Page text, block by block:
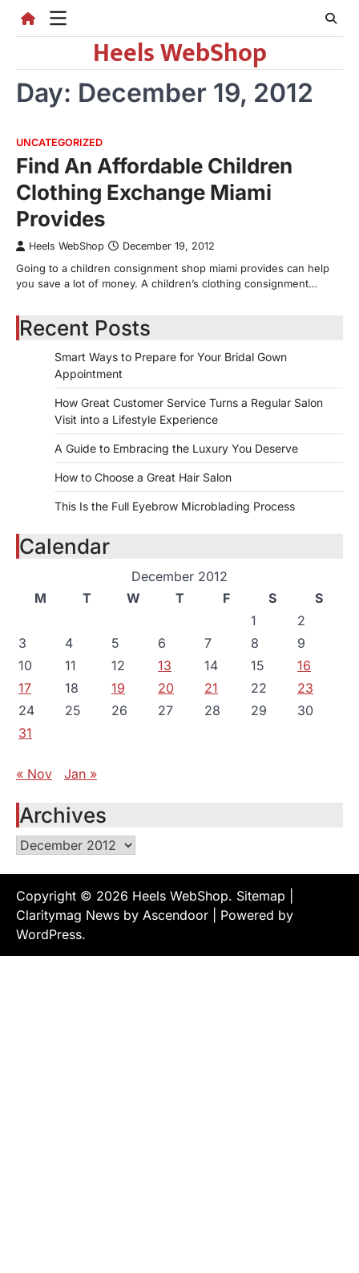
Heels WebShop
Day: December 19, 2012
UNCATEGORIZED
Find An Affordable Children
Clothing Exchange Miami
Provides
Heels WebShop December 19, 2012
Going to a children consignment shop miami provides can help
you save a lot of money. A children’s clothing consignment…
Recent Posts
Smart Ways to Prepare for Your Bridal Gown
Appointment
How Great Customer Service Turns a Regular Salon
Visit into a Lifestyle Experience
A Guide to Embracing the Luxury You Deserve
How to Choose a Great Hair Salon
This Is the Full Eyebrow Microblading Process
Calendar
December 2012
M
T W T F S
S
1
2
3
4 5 6 7 8
9
10
11 12 13 14 15
16
17
18 19 20 21 22
23
24
25 26 27 28 29
30
31
« Nov Jan »
Archives
Archives
Copyright © 2026 Heels WebShop. Sitemap
Claritymag News by Ascendoor | Powered by
WordPress.